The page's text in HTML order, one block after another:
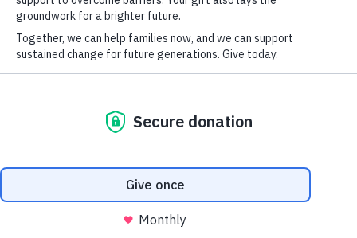
reserved.
Privacy Policy